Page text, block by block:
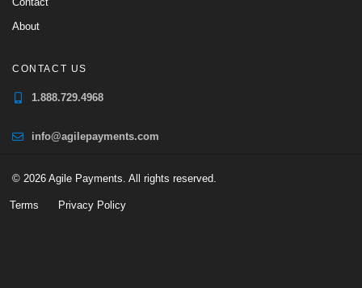
About
CONTACT US
1.888.729.4968
info@agilepayments.com
© 2026 Agile Payments. All rights reserved.
Terms Privacy Policy